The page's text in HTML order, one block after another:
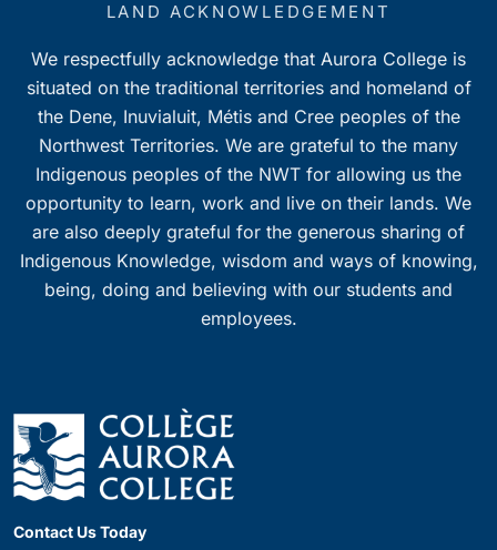
LAND ACKNOWLEDGEMENT
We respectfully acknowledge that Aurora College is
situated on the traditional territories and homeland of
the Dene, Inuvialuit, Métis and Cree peoples of the
Northwest Territories. We are grateful to the many
Indigenous peoples of the NWT for allowing us the
opportunity to learn, work and live on their lands. We
are also deeply grateful for the generous sharing of
Indigenous Knowledge, wisdom and ways of knowing,
being, doing and believing with our students and
employees.
Contact Us Today